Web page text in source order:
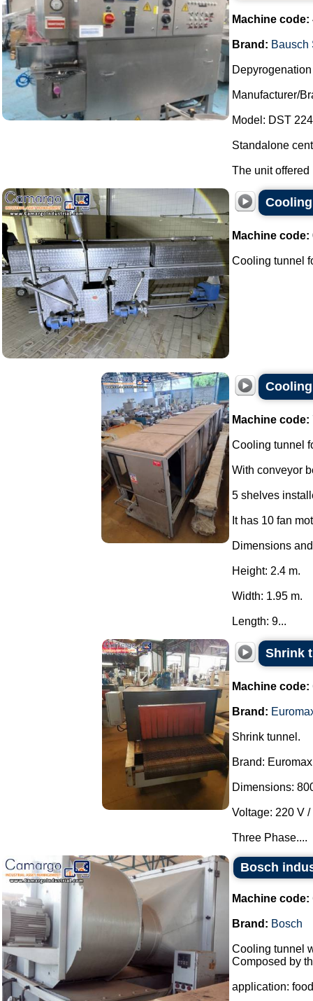
Machine code:
Brand: Bausch
Manufacturer/
Model: DST
Standalone
The unit
Machine code:
Cooling tunnel
Machine code:
Cooling tunnel
With conveyor
5 shelves
It has 10 fan
Dimensions
Height: 2.4 m.
Width: 1.95 m.
Length: 9...
Shrink
Machine code:
Brand:
Shrink tunnel.
Brand:
Dimensions:
Voltage: 220 V
Three Phase....
Bosch
Machine code:
Brand: Bosch
Cooling tunnel
Composed by
application: